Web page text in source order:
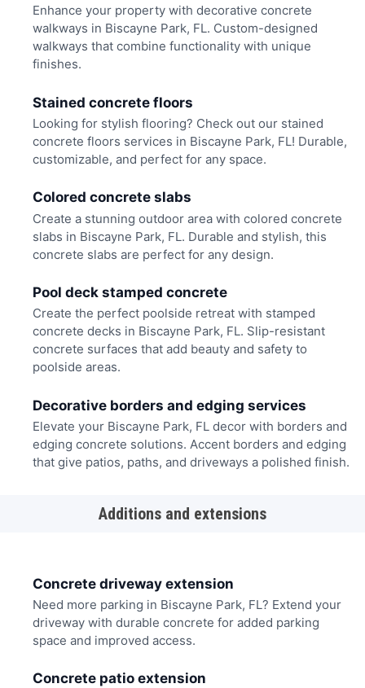
Enhance your property with decorative concrete
walkways in Biscayne Park, FL. Custom-designed
walkways that combine functionality with unique
finishes.
Stained concrete floors
Looking for stylish flooring? Check out our stained
concrete floors services in Biscayne Park, FL! Durable,
customizable, and perfect for any space.
Colored concrete slabs
Create a stunning outdoor area with colored concrete
slabs in Biscayne Park, FL. Durable and stylish, this
concrete slabs are perfect for any design.
Pool deck stamped concrete
Create the perfect poolside retreat with stamped
concrete decks in Biscayne Park, FL. Slip-resistant
concrete surfaces that add beauty and safety to
poolside areas.
Decorative borders and edging services
Elevate your Biscayne Park, FL decor with borders and
edging concrete solutions. Accent borders and edging
that give patios, paths, and driveways a polished finish.
Additions and extensions
Concrete driveway extension
Need more parking in Biscayne Park, FL? Extend your
driveway with durable concrete for added parking
space and improved access.
Concrete patio extension